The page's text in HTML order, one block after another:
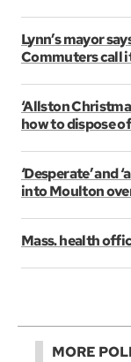
Lynn’s mayor
Commuters call
‘Allston
how to dispose
‘Desperate’ and
into Moulton
Mass. health
MORE